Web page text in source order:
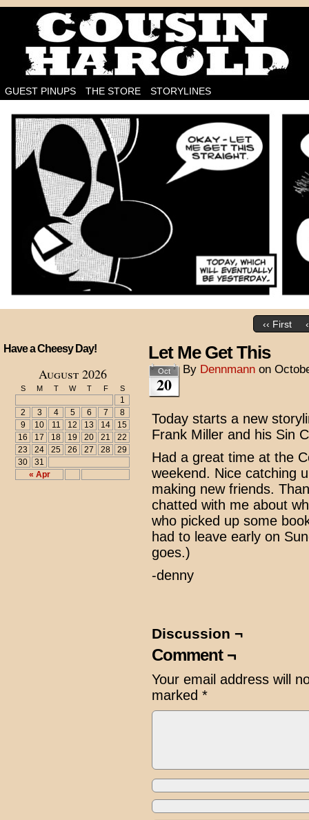
I'm on the case!
GUEST PINUPS THE STORE STORYLINES
‹‹ First
Have a Cheesy Day!
August 2026
S M T W T F S
« Apr
1
2
3 4 5 6 7
8
9
10 11 12 13 14
15
16
17 18 19 20 21
22
23
24 25 26 27 28
29
30
31
Let Me Get This
Oct
20
By Dennmann on
Today starts a new
Frank Miller and his Sin
Had a great time at the
weekend. Nice catching
making new friends.
chatted with me about
who picked up some
had to leave early on
goes.)
-denny
Discussion ¬
Comment ¬
Your email address will
marked *